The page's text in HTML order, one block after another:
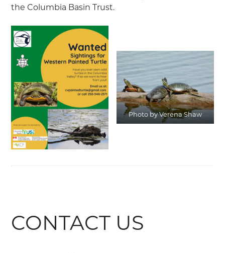
the Columbia Basin Trust.
Photo by Verena Shaw
CONTACT US